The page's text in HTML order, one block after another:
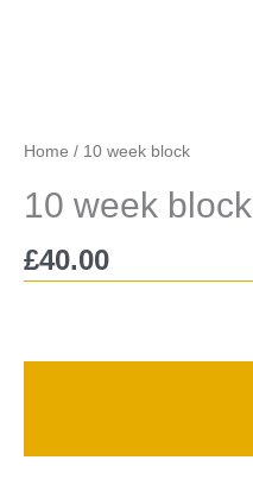
Home / 10 week block
10 week block
£40.00